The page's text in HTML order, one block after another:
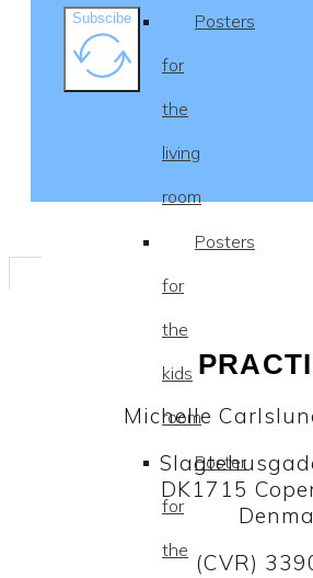
Posters
for
the
living
room
Posters
for
the
kids
room
Poster
for
the
Subscibe
Michelle
DK1715
(CVR)